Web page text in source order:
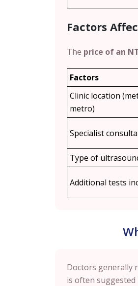
Factors
The price of an
Factors
Clinic location
metro)
Specialist
Type of
Additional tests
Doctors generally
is often suggested